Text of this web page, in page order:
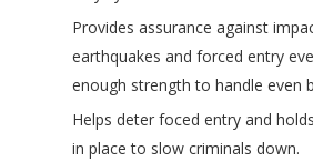
Provides assurance against
earthquakes and forced entry
enough strength to handle even
Helps deter foced entry and
in place to slow criminals down.